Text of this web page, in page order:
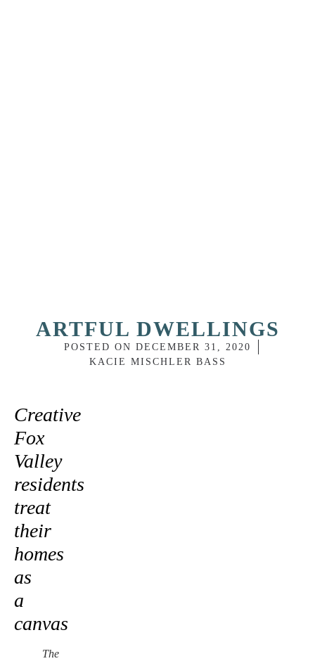
ARTFUL DWELLINGS
POSTED ON DECEMBER 31, 2020
KACIE MISCHLER BASS
Creative
Fox
Valley
residents
treat
their
homes
as
a
canvas
The